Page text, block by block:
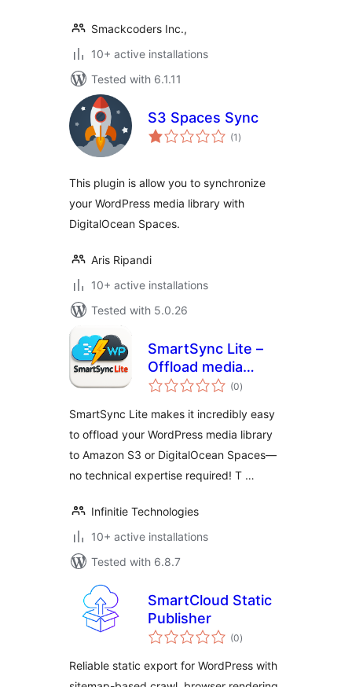
Smackcoders Inc.,
10+ active installations
Tested with 6.1.11
S3 Spaces Sync
(1 total
ratings
)
This plugin is allow you to synchronize
your WordPress media library with
DigitalOcean Spaces.
Aris Ripandi
10+ active installations
Tested with 5.0.26
SmartSync Lite –
Offload media
cloud storage using
Ocean Spaces
(0total
ratings
)
SmartSync Lite makes it incredibly easy
to offload your WordPress media library
to Amazon S3 or DigitalOcean Spaces—
no technical expertise required! T …
Infinitie Technologies
10+ active installations
Tested with 6.8.7
SmartCloud Static
Publisher
(0total
ratings
)
Reliable static export for WordPress with